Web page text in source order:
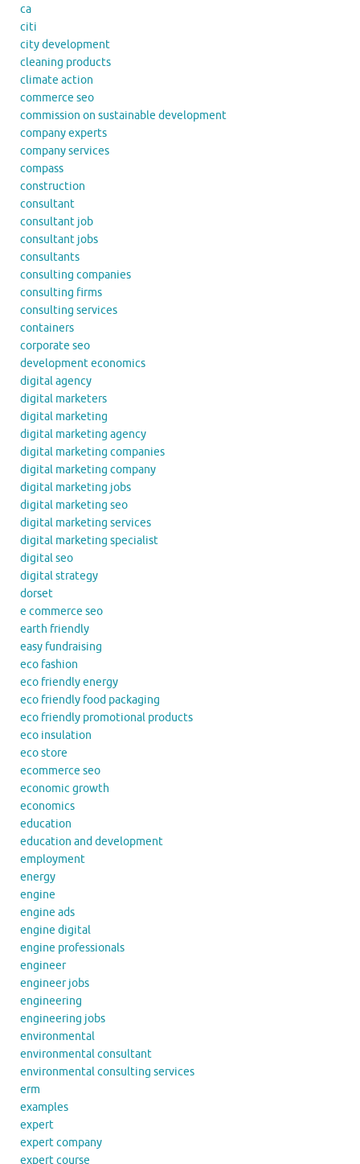
ca
citi
city development
cleaning products
climate action
commerce seo
commission on sustainable development
company experts
company services
compass
construction
consultant
consultant job
consultant jobs
consultants
consulting companies
consulting firms
consulting services
containers
corporate seo
development economics
digital agency
digital marketers
digital marketing
digital marketing agency
digital marketing companies
digital marketing company
digital marketing jobs
digital marketing seo
digital marketing services
digital marketing specialist
digital seo
digital strategy
dorset
e commerce seo
earth friendly
easy fundraising
eco fashion
eco friendly energy
eco friendly food packaging
eco friendly promotional products
eco insulation
eco store
ecommerce seo
economic growth
economics
education
education and development
employment
energy
engine
engine ads
engine digital
engine professionals
engineer
engineer jobs
engineering
engineering jobs
environmental
environmental consultant
environmental consulting services
erm
examples
expert
expert company
expert course